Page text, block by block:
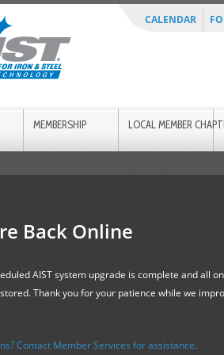
CALENDAR
MEMBERSHIP LOCAL MEMBER
Back Online
AIST system upgrade is complete and all
Thank you for your patience while we
Contact Member Services for assistance.